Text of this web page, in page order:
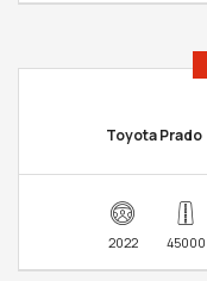
Toyota Prado
2022 45000